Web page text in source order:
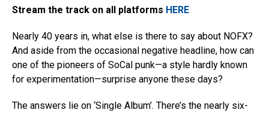
Stream the track on all platforms HERE
Nearly 40 years in, what else is there to say about NOFX?
And aside from the occasional negative headline, how can
one of the pioneers of SoCal punk—a style hardly known
for experimentation—surprise anyone these days?
The answers lie on ‘Single Album’. There’s the nearly six-